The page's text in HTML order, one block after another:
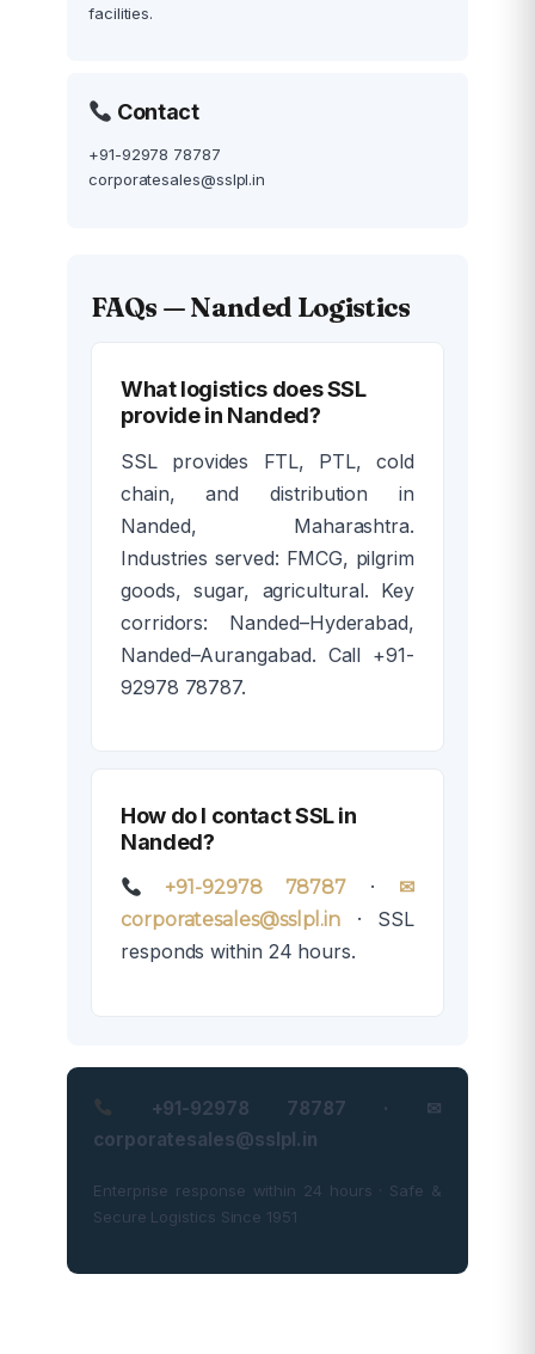
facilities.
Contact
+91-92978 78787
corporatesales@sslpl.in
FAQs — Nanded Logistics
What logistics does SSL
provide in Nanded?
SSL provides FTL, PTL, cold
chain, and distribution in
Nanded, Maharashtra.
Industries served: FMCG, pilgrim
goods, sugar, agricultural. Key
corridors: Nanded–Hyderabad,
Nanded–Aurangabad. Call +91-
92978 78787.
How do I contact SSL in
Nanded?
+91-92978 78787 · ✉
corporatesales@sslpl.in · SSL
responds within 24 hours.
+91-92978 78787 · ✉
corporatesales@sslpl.in
Enterprise response within 24 hours · Safe &
Secure Logistics Since 1951